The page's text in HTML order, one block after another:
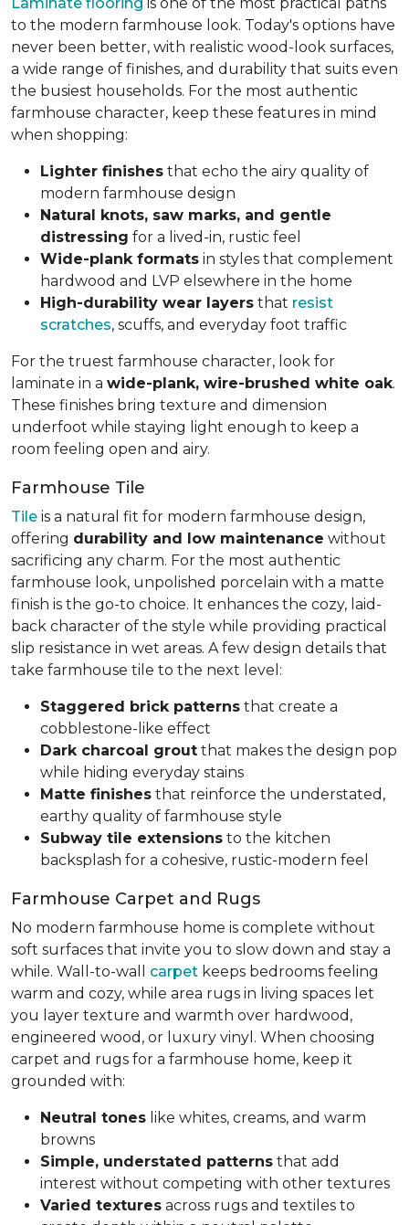
to the modern farmhouse look. Today's options have
never been better, with realistic wood-look surfaces,
a wide range of finishes, and durability that suits even
the busiest households. For the most authentic
farmhouse character, keep these features in mind
when shopping:
Lighter finishes that echo the airy quality of
modern farmhouse design
Natural knots, saw marks, and gentle
distressing for a lived-in, rustic feel
Wide-plank formats in styles that complement
hardwood and LVP elsewhere in the home
High-durability wear layers that resist
scratches, scuffs, and everyday foot traffic
For the truest farmhouse character, look for
laminate in a wide-plank, wire-brushed white oak.
These finishes bring texture and dimension
underfoot while staying light enough to keep a
room feeling open and airy.
Farmhouse Tile
Tile is a natural fit for modern farmhouse design,
offering durability and low maintenance without
sacrificing any charm. For the most authentic
farmhouse look, unpolished porcelain with a matte
finish is the go-to choice. It enhances the cozy, laid-
back character of the style while providing practical
slip resistance in wet areas. A few design details that
take farmhouse tile to the next level:
Staggered brick patterns that create a
cobblestone-like effect
Dark charcoal grout that makes the design pop
while hiding everyday stains
Matte finishes that reinforce the understated,
earthy quality of farmhouse style
Subway tile extensions to the kitchen
backsplash for a cohesive, rustic-modern feel
Farmhouse Carpet and Rugs
No modern farmhouse home is complete without
soft surfaces that invite you to slow down and stay a
while. Wall-to-wall carpet keeps bedrooms feeling
warm and cozy, while area rugs in living spaces let
you layer texture and warmth over hardwood,
engineered wood, or luxury vinyl. When choosing
carpet and rugs for a farmhouse home, keep it
grounded with:
Neutral tones like whites, creams, and warm
browns
Simple, understated patterns that add
interest without competing with other textures
Varied textures across rugs and textiles to